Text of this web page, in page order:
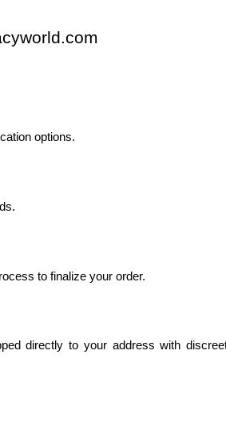
options.
to finalize your order.
directly to your address with